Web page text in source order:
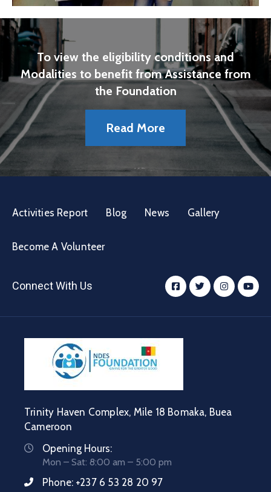
To view the eligibility conditions and
Modalities to benefit from Assistance from
the Foundation
Read More
Activities Report Blog News Gallery
Become A Volunteer
Connect With Us
Trinity Haven Complex, Mile 18 Bomaka, Buea
Cameroon
Opening Hours:
Mon – Sat: 8:00 am – 5:00 pm
Phone: +237 6 53 28 20 97